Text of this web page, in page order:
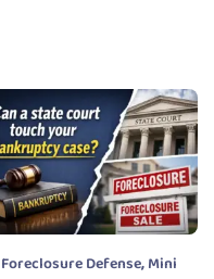
Foreclosure Defense,Mini